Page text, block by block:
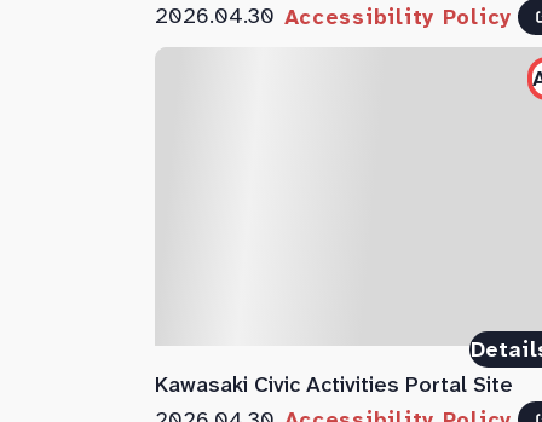
2026.04.30 Accessibility Policy
Kawasaki Civic Activities Portal Site